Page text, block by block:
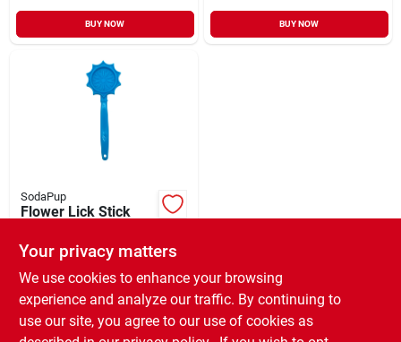
BUY NOW BUY NOW
SodaPup
Flower Lick Stick
Interactive
Enrichment Toys
Blue
$ 9.99 EA
SKU: #33027759
In-Store Pickup Available
Your privacy matters
We use cookies to enhance your browsing
experience and analyze our traffic. By continuing to
use our site, you agree to our use of cookies as